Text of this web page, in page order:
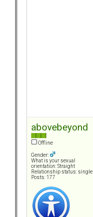
abovebeyond
Offline
Gender:
What is your sexual
orientation: Straight
Relationship status: single
Posts: 177